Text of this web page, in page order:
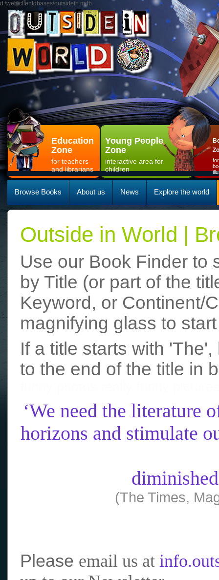
d:\web\clientdbases\outsidein.mdb
Education
Zone
for teachers
and librarians
Young People
Zone
interactive area for
children
Browse Books About us News Explore the world
Outside in World |
Use our Book Finder to
by Title (or part of the
Keyword, or Continent/
magnifying glass to
If a title starts with
to the end of the title in
‘We need the literature
horizons and stimulate
(The Times,
Please email us at